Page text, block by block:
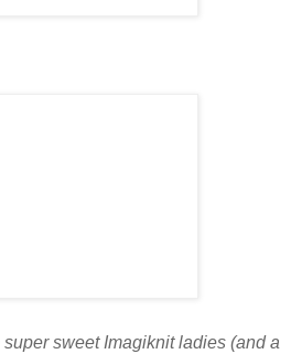
sweet Imagiknit ladies (and a